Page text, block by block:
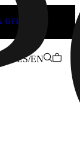
OFF
LS/EN